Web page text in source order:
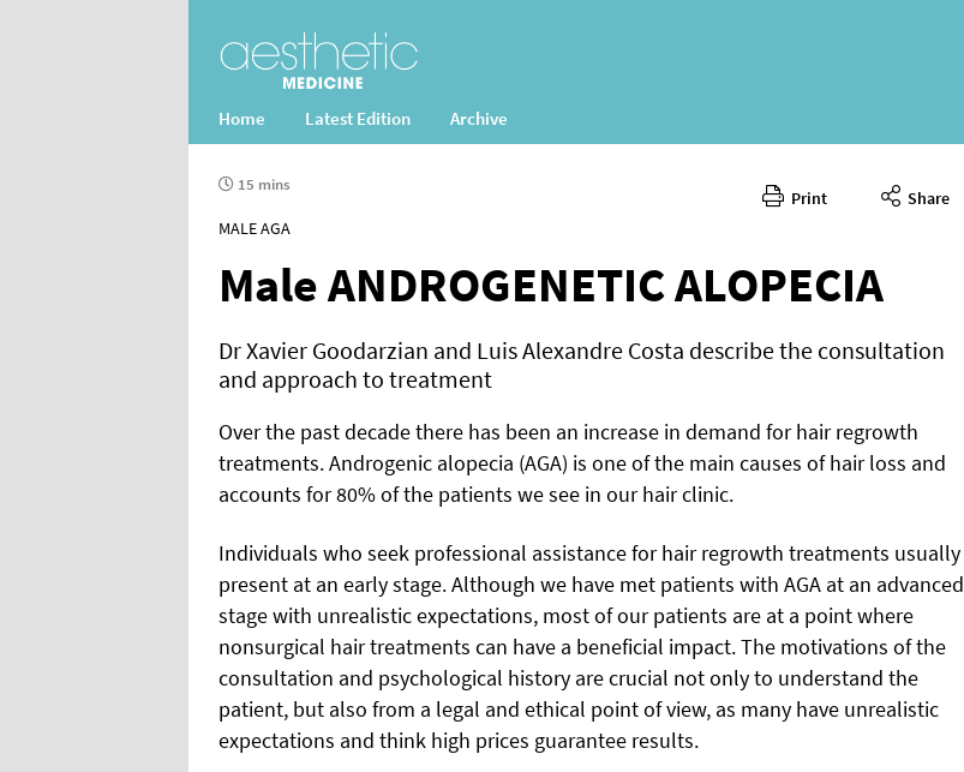
Home Latest Edition Archive
Print Share
15 mins
MALE AGA
Male ANDROGENETIC ALOPECIA
Dr Xavier Goodarzian and Luis Alexandre Costa describe the consultation
and approach to treatment
Over the past decade there has been an increase in demand for hair regrowth
treatments. Androgenic alopecia (AGA) is one of the main causes of hair loss and
accounts for 80% of the patients we see in our hair clinic.
Individuals who seek professional assistance for hair regrowth treatments usually
present at an early stage. Although we have met patients with AGA at an advanced
stage with unrealistic expectations, most of our patients are at a point where
nonsurgical hair treatments can have a beneficial impact. The motivations of the
consultation and psychological history are crucial not only to understand the
patient, but also from a legal and ethical point of view, as many have unrealistic
expectations and think high prices guarantee results.